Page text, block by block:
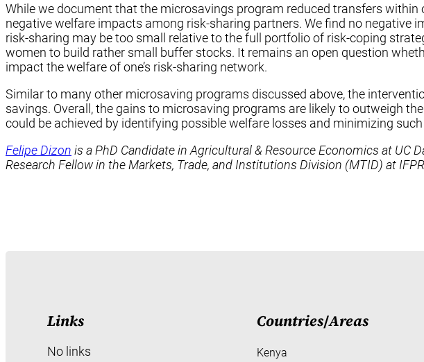
While we document that the microsavings program reduced transfers
negative welfare impacts among risk-sharing partners. We find no
risk-sharing may be too small relative to the full portfolio of risk-coping
women to build rather small buffer stocks. It remains an open question
impact the welfare of one’s risk-sharing network.
Similar to many other microsaving programs discussed above, the
savings. Overall, the gains to microsaving programs are likely to outweigh
could be achieved by identifying possible welfare losses and minimizing
Felipe Dizon is a PhD Candidate in Agricultural & Resource Economics at UC
Research Fellow in the Markets, Trade, and Institutions Division (MTID) at
Links
No links
Countries/Areas
Kenya